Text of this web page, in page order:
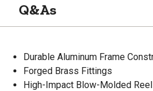
Q&As
Durable Aluminum Frame
Forged Brass Fittings
High-Impact Blow-Molded Reel